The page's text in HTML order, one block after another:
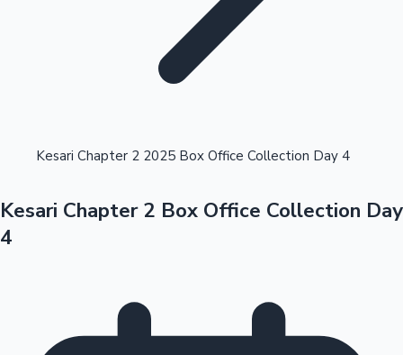
Highest Opening Weekend Collections
OTT News
Kesari Chapter 2 2025 Box Office Collection Day 4
Kesari Chapter 2 Box Office Collection Day
4